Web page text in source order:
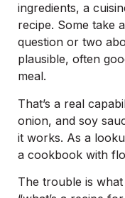
ingredients, a
recipe. Some take
question or two
plausible, often
meal.
That’s a real
onion, and soy
it works. As a
a cookbook with
The trouble is